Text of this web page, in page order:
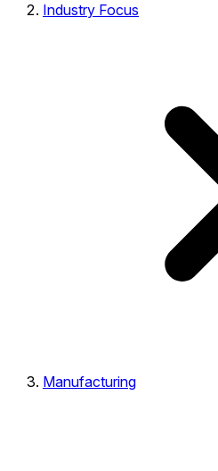
Industry Focus
Manufacturing